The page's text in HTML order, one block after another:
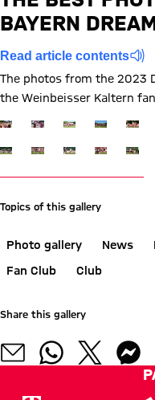
WBK
BAYERN
Read article contents
The photos from the 2023
the Weinbeisser Kaltern
Show full size
Show full size
Show full size
Show full
Show full size
Show full size
Show full size
Show full
Topics of this gallery
Photo gallery News
Fan Club
Club
Share this gallery